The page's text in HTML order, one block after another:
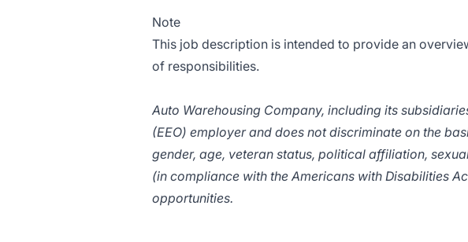
Note
This job description is intended to provide an
of responsibilities.
Auto Warehousing Company, including its
(EEO) employer and does not discriminate on the
gender, age, veteran status, political affiliation,
(in compliance with the Americans with Disabilities
opportunities.